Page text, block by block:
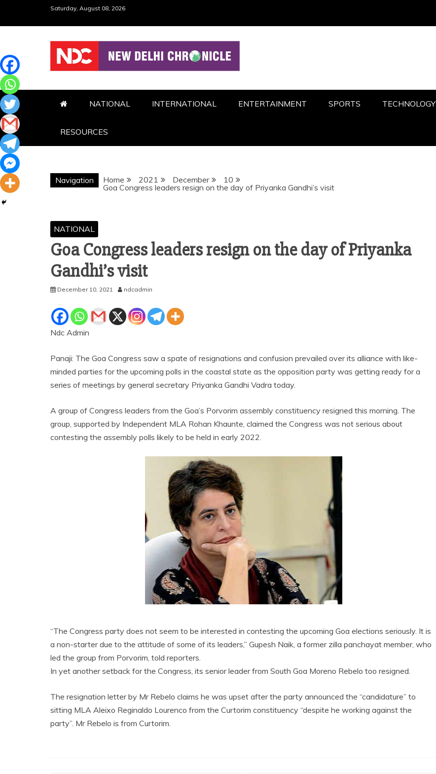
Saturday, August 08, 2026
NDCNATIONAL INTERNATIONAL ENTERTAINMENT SPORTS TECHNOLOGY
RESOURCES
Navigation Home 2021 December
10
Goa Congress leaders resign on the day of Priyanka Gandhi’s visit
NATIONAL
Goa Congress leaders resign on the day of Priyanka
Gandhi’s visit
December 10, 2021 ndcadmin
Ndc Admin
Panaji: The Goa Congress saw a spate of resignations and confusion prevailed over its alliance with like-
minded parties for the upcoming polls in the coastal state as the opposition party was getting ready for a
series of meetings by general secretary Priyanka Gandhi Vadra today.
A group of Congress leaders from the Goa’s Porvorim assembly constituency resigned this morning. The
group, supported by Independent MLA Rohan Khaunte, claimed the Congress was not serious about
contesting the assembly polls likely to be held in early 2022.
“The Congress party does not seem to be interested in contesting the upcoming Goa elections seriously. It is
a non-starter due to the attitude of some of its leaders,” Gupesh Naik, a former zilla panchayat member, who
led the group from Porvorim, told reporters.
In yet another setback for the Congress, its senior leader from South Goa Moreno Rebelo too resigned.
The resignation letter by Mr Rebelo claims he was upset after the party announced the “candidature” to
sitting MLA Aleixo Reginaldo Lourenco from the Curtorim constituency “despite he working against the
party”. Mr Rebelo is from Curtorim.